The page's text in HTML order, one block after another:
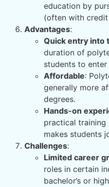
education by
(often with
Advantages:
Quick entry into
duration of
students to
Affordable:
generally more
degrees.
Hands-on
practical training
makes students
Challenges:
Limited career
roles in certain
bachelor’s or